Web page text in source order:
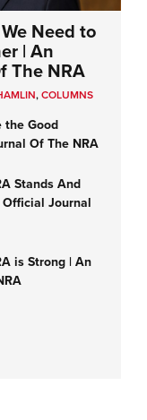
Need to
| An
The NRA
,COLUMNS
the Good
Of The NRA
Stands And
Official Journal
is Strong | An